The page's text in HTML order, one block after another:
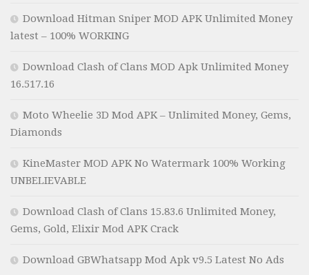
Download Hitman Sniper MOD APK Unlimited Money
latest – 100% WORKING
Download Clash of Clans MOD Apk Unlimited Money
16.517.16
Moto Wheelie 3D Mod APK – Unlimited Money, Gems,
Diamonds
KineMaster MOD APK No Watermark 100% Working
UNBELIEVABLE
Download Clash of Clans 15.83.6 Unlimited Money,
Gems, Gold, Elixir Mod APK Crack
Download GBWhatsapp Mod Apk v9.5 Latest No Ads